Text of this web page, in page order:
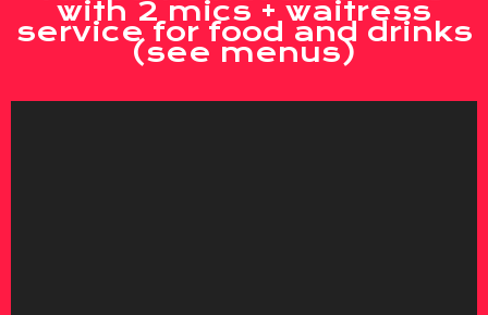
with 2 mics + waitress
service for food and drinks
(see menus)